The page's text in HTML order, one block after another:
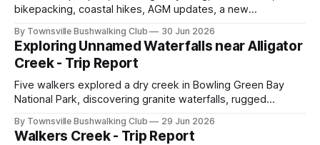
bikepacking, coastal hikes, AGM updates, a new
history, trip-leader opportunities, and plenty of Type 2 fun
across North Queensland.
By Townsville Bushwalking Club 30 Jun 2026
Exploring Unnamed Waterfalls near Alligator
Creek - Trip Report
Five walkers explored a dry creek in Bowling Green Bay
National Park, discovering granite waterfalls, rugged
memorable encounter with a stinging tree.
By Townsville Bushwalking Club 29 Jun 2026
Walkers Creek - Trip Report